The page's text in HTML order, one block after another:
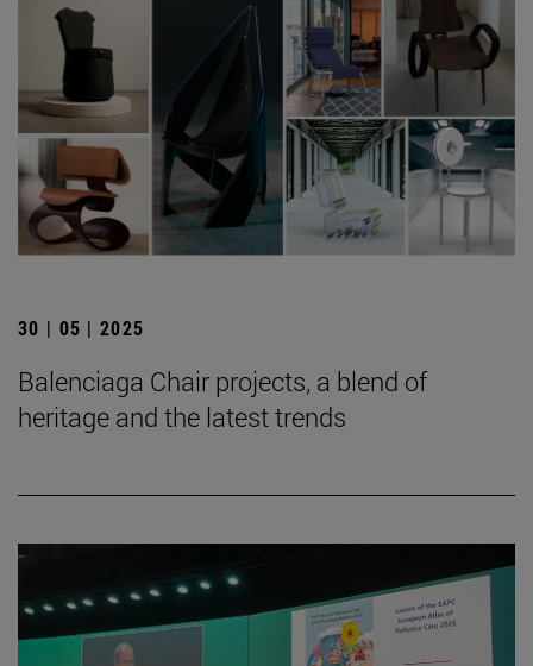
30 | 05 | 2025
Balenciaga Chair projects, a blend of
heritage and the latest trends